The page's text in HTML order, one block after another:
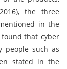
the three
in the
found that cyber
people such as
stated in the